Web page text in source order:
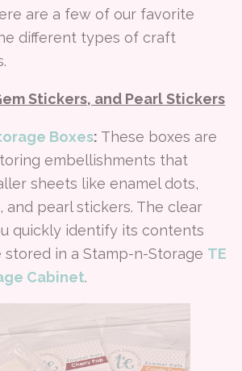
are a few of our favorite
different types of craft
Stickers, and Pearl Stickers
Boxes: These boxes are
embellishments that
sheets like enamel dots,
and pearl stickers. The clear
quickly identify its contents
stored in a Stamp-n-Storage TE
Cabinet.